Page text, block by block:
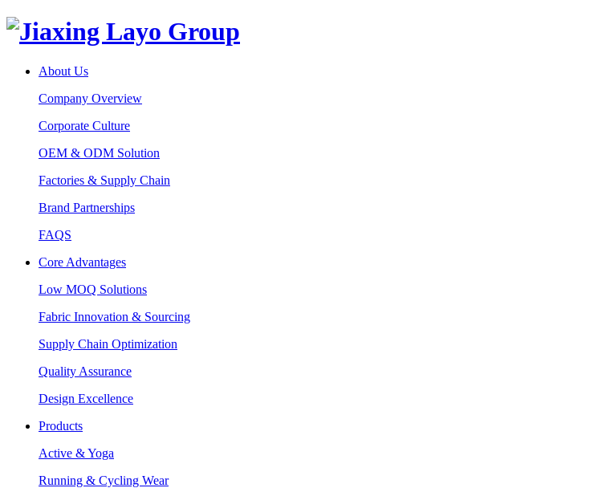
About Us
Company Overview
Corporate Culture
OEM & ODM Solution
Factories & Supply Chain
Brand Partnerships
FAQS
Core Advantages
Low MOQ Solutions
Fabric Innovation & Sourcing
Supply Chain Optimization
Quality Assurance
Design Excellence
Products
Active & Yoga
Running & Cycling Wear